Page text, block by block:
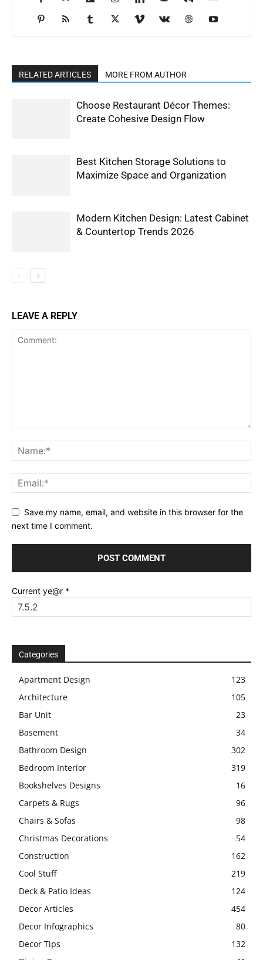
RELATED ARTICLES MORE FROM AUTHOR
Choose Restaurant Décor Themes:
Create Cohesive Design Flow
Best Kitchen Storage Solutions to
Maximize Space and Organization
Modern Kitchen Design: Latest Cabinet
& Countertop Trends 2026
LEAVE A REPLY
Save my name, email, and website in this browser for the
next time I comment.
Current ye@r *
Categories
Apartment Design
123
Architecture
105
Bar Unit
23
Basement
34
Bathroom Design
302
Bedroom Interior
319
Bookshelves Designs
16
Carpets & Rugs
96
Chairs & Sofas
98
Christmas Decorations
54
Construction
162
Cool Stuff
219
Deck & Patio Ideas
124
Decor Articles
454
Decor Infographics
80
Decor Tips
132